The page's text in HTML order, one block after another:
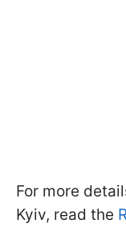
For more
Kyiv, read the